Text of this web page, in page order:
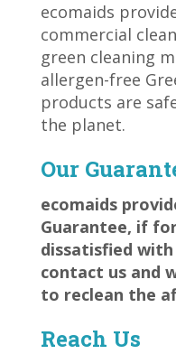
ecomaids
commercial
green cleaning
allergen-free
products are
the planet.
Our
ecomaids
Guarantee, if
dissatisfied
contact us and
to reclean the
Reach Us